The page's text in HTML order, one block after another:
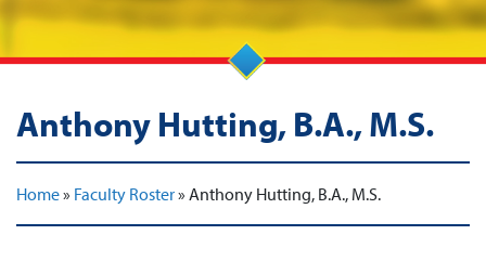
Anthony Hutting, B.A., M.S.
Home» Faculty Roster» Anthony Hutting, B.A., M.S.